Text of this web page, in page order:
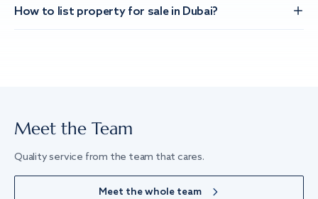
How to list property for sale in Dubai?
Meet the Team
Quality service from the team that cares.
Meet the whole team